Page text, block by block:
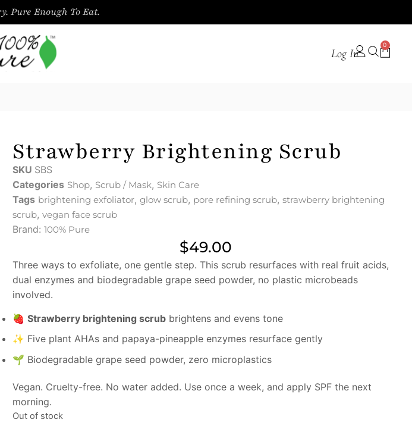
Pure Enough To Eat.
Log In
0
Strawberry Brightening Scrub
SKU SBS
Categories Shop, Scrub / Mask, Skin Care
Tags brightening exfoliator, glow scrub, pore refining scrub, strawberry brightening
scrub, vegan face scrub
Brand: 100% Pure
$49.00
Three ways to exfoliate, one gentle step. This scrub resurfaces with real fruit acids,
dual enzymes and biodegradable grape seed powder, no plastic microbeads
involved.
🍓 Strawberry brightening scrub brightens and evens tone
✨ Five plant AHAs and papaya-pineapple enzymes resurface gently
🌱 Biodegradable grape seed powder, zero microplastics
Vegan. Cruelty-free. No water added. Use once a week, and apply SPF the next
morning.
Out of stock